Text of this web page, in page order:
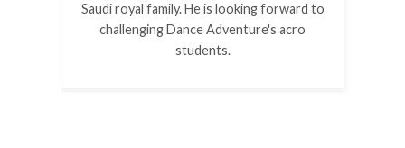
Saudi royal family. He is looking forward to
challenging Dance Adventure's acro
students.